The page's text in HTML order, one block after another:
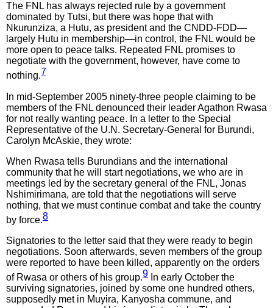
The FNL has always rejected rule by a government
dominated by Tutsi, but there was hope that with
Nkurunziza, a Hutu, as president and the CNDD-FDD—
largely Hutu in membership—in control, the FNL would be
more open to peace talks. Repeated FNL promises to
negotiate with the government, however, have come to
nothing.7
In mid-September 2005 ninety-three people claiming to be
members of the FNL denounced their leader Agathon Rwasa
for not really wanting peace. In a letter to the Special
Representative of the U.N. Secretary-General for Burundi,
Carolyn McAskie, they wrote:
When Rwasa tells Burundians and the international
community that he will start negotiations, we who are in
meetings led by the secretary general of the FNL, Jonas
Nshimirimana, are told that the negotiations will serve
nothing, that we must continue combat and take the country
by force.8
Signatories to the letter said that they were ready to begin
negotiations. Soon afterwards, seven members of the group
were reported to have been killed, apparently on the orders
of Rwasa or others of his group.9 In early October the
surviving signatories, joined by some one hundred others,
supposedly met in Muyira, Kanyosha commune, and